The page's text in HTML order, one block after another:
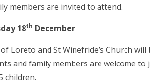
members are invited to attend.
18th December
Loreto and St Winefride’s Church
and family members are welcome
children.